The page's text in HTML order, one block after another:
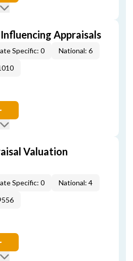
Appraisals
Specific: 0
National: 6
Valuation
Specific: 0
National: 4